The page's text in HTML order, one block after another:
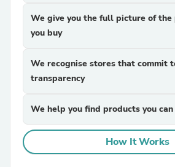
We give you the full picture of the
you buy
We recognise stores that commit
transparency
We help you find products you
How It Works